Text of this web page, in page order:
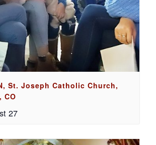
St. Joseph Catholic Church,
CO
27